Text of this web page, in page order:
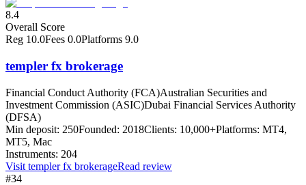
8.4
Overall Score
Reg 10.0Fees 0.0Platforms 9.0
templer fx brokerage
Financial Conduct Authority (FCA)Australian Securities and
Investment Commission (ASIC)Dubai Financial Services Authority
(DFSA)
Min deposit: 250Founded: 2018Clients: 10,000+Platforms: MT4,
MT5, Mac
Instruments: 204
Visit templer fx brokerageRead review
#34